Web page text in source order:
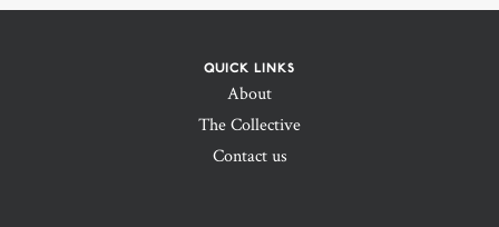
QUICK LINKS
About
The Collective
Contact us